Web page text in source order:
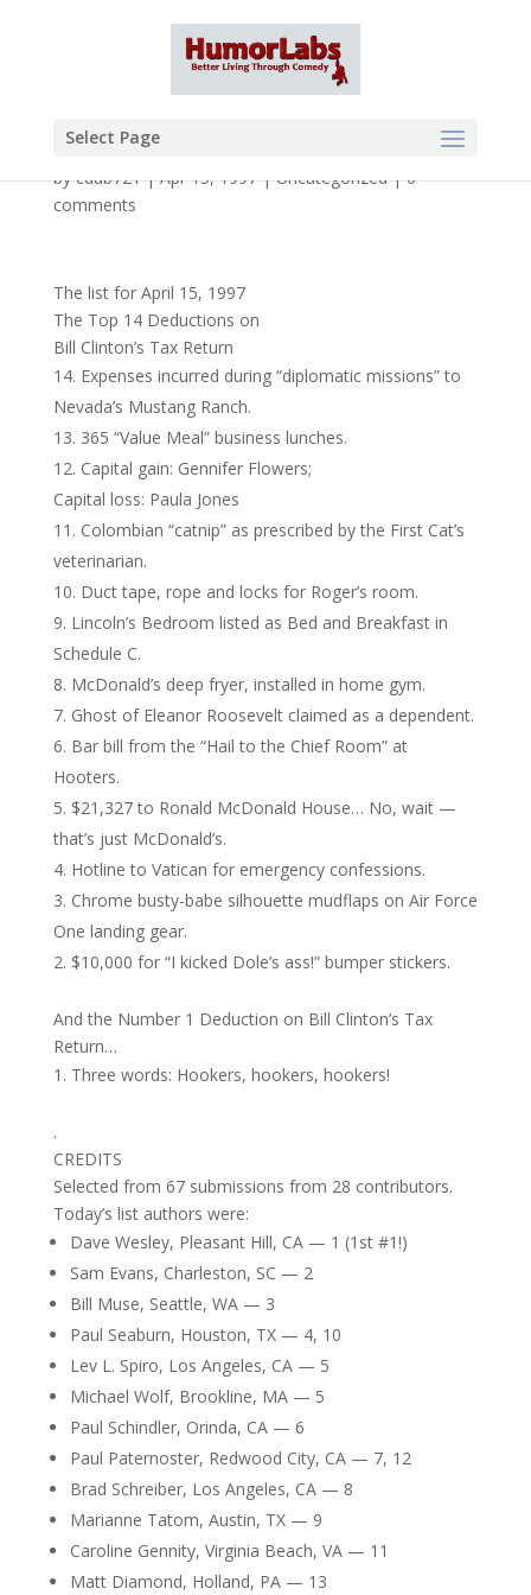
Select Page
bycdub721|Apr 15, 1997|Uncategorized|0
comments
The list for April 15, 1997
The Top 14 Deductions on
Bill Clinton’s Tax Return
Expenses incurred during “diplomatic missions” to
Nevada’s Mustang Ranch.
365 “Value Meal” business lunches.
Capital gain: Gennifer Flowers;
Capital loss: Paula Jones
Colombian “catnip” as prescribed by the First Cat’s
veterinarian.
Duct tape, rope and locks for Roger’s room.
Lincoln’s Bedroom listed as Bed and Breakfast in
Schedule C.
McDonald’s deep fryer, installed in home gym.
Ghost of Eleanor Roosevelt claimed as a dependent.
Bar bill from the “Hail to the Chief Room” at
Hooters.
$21,327 to Ronald McDonald House… No, wait —
that’s just McDonald’s.
Hotline to Vatican for emergency confessions.
Chrome busty-babe silhouette mudflaps on Air Force
One landing gear.
$10,000 for “I kicked Dole’s ass!” bumper stickers.
And the Number 1 Deduction on Bill Clinton’s Tax
Return…
Three words: Hookers, hookers, hookers!
.
CREDITS
Selected from 67 submissions from 28 contributors.
Today’s list authors were:
Dave Wesley, Pleasant Hill, CA — 1 (1st #1!)
Sam Evans, Charleston, SC — 2
Bill Muse, Seattle, WA — 3
Paul Seaburn, Houston, TX — 4, 10
Lev L. Spiro, Los Angeles, CA — 5
Michael Wolf, Brookline, MA — 5
Paul Schindler, Orinda, CA — 6
Paul Paternoster, Redwood City, CA — 7, 12
Brad Schreiber, Los Angeles, CA — 8
Marianne Tatom, Austin, TX — 9
Caroline Gennity, Virginia Beach, VA — 11
Matt Diamond, Holland, PA — 13